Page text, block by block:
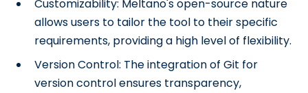
Customizability: Meltano's open-source nature
allows users to tailor the tool to their specific
requirements, providing a high level of flexibility.
Version Control: The integration of Git for
version control ensures transparency,